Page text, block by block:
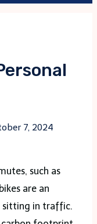
7, 2024
such as
are an
sitting in traffic.